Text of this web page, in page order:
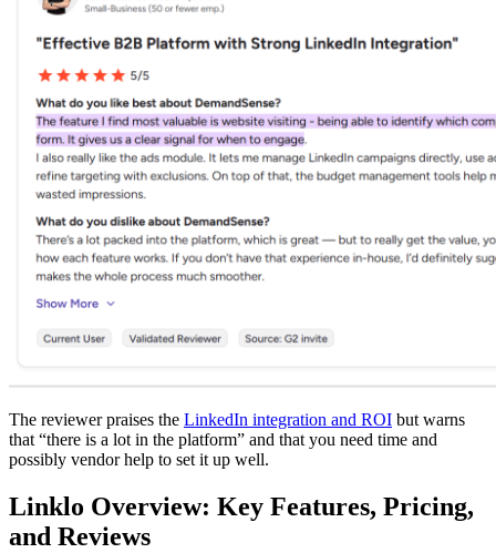
The reviewer praises the LinkedIn integration and ROI but warns
that “there is a lot in the platform” and that you need time and
possibly vendor help to set it up well.
Linklo Overview: Key Features, Pricing,
and Reviews